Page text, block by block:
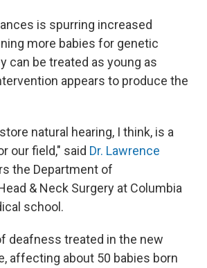
is spurring increased
more babies for genetic
can be treated as young as
appears to produce the
natural hearing, I think, is a
our field," said Dr. Lawrence
the Department of
& Neck Surgery at Columbia
school.
deafness treated in the new
affecting about 50 babies born